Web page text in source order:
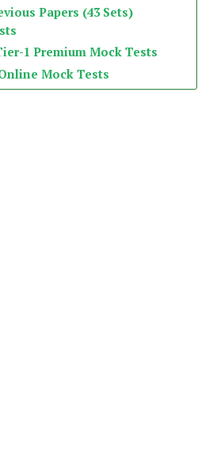
Papers (43 Sets)
1 Premium Mock Tests
Mock Tests